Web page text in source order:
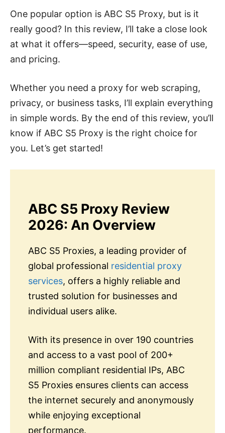
One popular option is ABC S5 Proxy, but is it
really good? In this review, I’ll take a close look
at what it offers—speed, security, ease of use,
and pricing.
Whether you need a proxy for web scraping,
privacy, or business tasks, I’ll explain everything
in simple words. By the end of this review, you’ll
know if ABC S5 Proxy is the right choice for
you. Let’s get started!
ABC S5 Proxy Review
2026: An Overview
ABC S5 Proxies, a leading provider of
global professional residential proxy
services, offers a highly reliable and
trusted solution for businesses and
individual users alike.
With its presence in over 190 countries
and access to a vast pool of 200+
million compliant residential IPs, ABC
S5 Proxies ensures clients can access
the internet securely and anonymously
while enjoying exceptional
performance.